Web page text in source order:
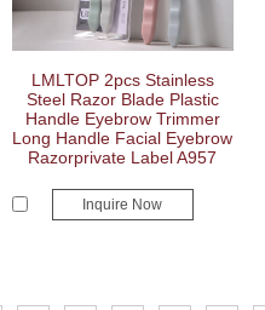
LMLTOP 2pcs Stainless
Steel Razor Blade Plastic
Handle Eyebrow Trimmer
Long Handle Facial Eyebrow
Razorprivate Label A957
Inquire Now